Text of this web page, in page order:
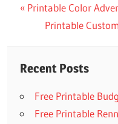
Post
navigation
Previous
Post:
Printable Color
Next
Printable
Recent Posts
Free Printable
Free Printable